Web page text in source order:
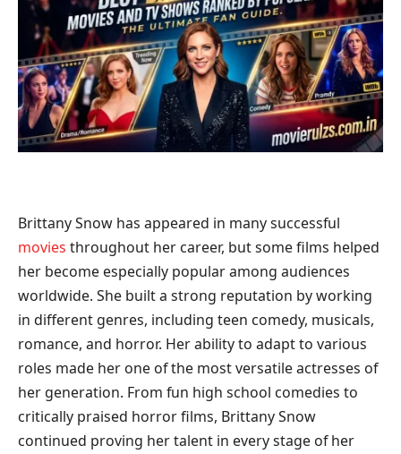
Brittany Snow has appeared in many successful
movies throughout her career, but some films helped
her become especially popular among audiences
worldwide. She built a strong reputation by working
in different genres, including teen comedy, musicals,
romance, and horror. Her ability to adapt to various
roles made her one of the most versatile actresses of
her generation. From fun high school comedies to
critically praised horror films, Brittany Snow
continued proving her talent in every stage of her